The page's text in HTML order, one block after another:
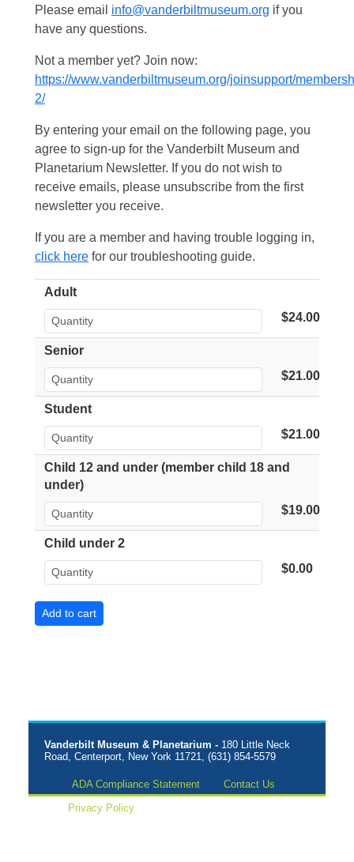
Please email info@vanderbiltmuseum.org if you
have any questions.
Not a member yet? Join now:
https://www.vanderbiltmuseum.org/joinsupport/
2/
By entering your email on the following page, you
agree to sign-up for the Vanderbilt Museum and
Planetarium Newsletter. If you do not wish to
receive emails, please unsubscribe from the first
newsletter you receive.
If you are a member and having trouble logging in,
click here for our troubleshooting guide.
Adult
$24.00
Senior
$21.00
Student
$21.00
Child 12 and under (member child 18 and
under)
$19.00
Child under 2
$0.00
Vanderbilt Museum & Planetarium - 180 Little Neck
Road, Centerport, New York 11721, (631) 854-5579
ADA Compliance Statement
Contact Us
Privacy Policy